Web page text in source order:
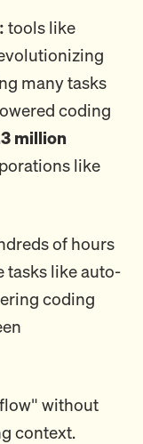
tools like
many tasks
coding
million
like
of hours
tasks like auto-
coding
without
context.